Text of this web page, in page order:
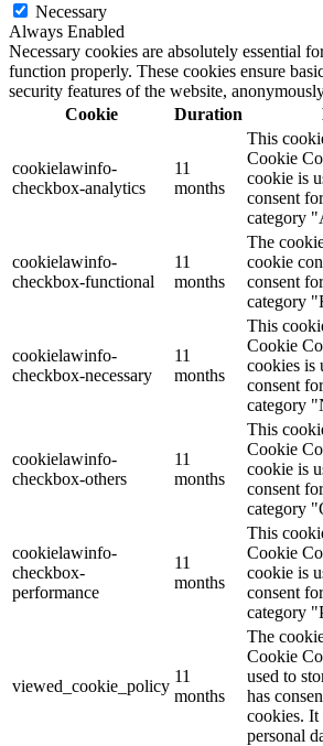
Necessary
Always Enabled
Necessary cookies are absolutely essential
function properly. These cookies ensure
security features of the website,
Cookie
Duration
cookielawinfo-
checkbox-analytics
11
months
This
Cookie
cookie is
consent
category
cookielawinfo-
checkbox-functional
11
months
The
cookie
consent
category
cookielawinfo-
checkbox-necessary
11
months
This
Cookie
cookies is
consent
category
cookielawinfo-
checkbox-others
11
months
This
Cookie
cookie is
consent
category
cookielawinfo-
checkbox-
performance
11
months
This
Cookie
cookie is
consent
category
viewed_cookie_policy
11
months
The
Cookie
used to
has
cookies. It
personal